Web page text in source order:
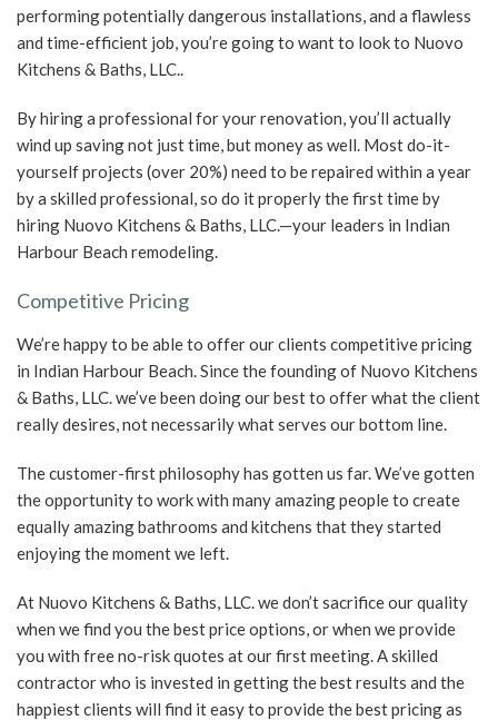
performing potentially dangerous installations, and a flawless
and time-efficient job, you’re going to want to look to Nuovo
Kitchens & Baths, LLC..
By hiring a professional for your renovation, you’ll actually
wind up saving not just time, but money as well. Most do-it-
yourself projects (over 20%) need to be repaired within a year
by a skilled professional, so do it properly the first time by
hiring Nuovo Kitchens & Baths, LLC.—your leaders in Indian
Harbour Beach remodeling.
Competitive Pricing
We’re happy to be able to offer our clients competitive pricing
in Indian Harbour Beach. Since the founding of Nuovo Kitchens
& Baths, LLC. we’ve been doing our best to offer what the client
really desires, not necessarily what serves our bottom line.
The customer-first philosophy has gotten us far. We’ve gotten
the opportunity to work with many amazing people to create
equally amazing bathrooms and kitchens that they started
enjoying the moment we left.
At Nuovo Kitchens & Baths, LLC. we don’t sacrifice our quality
when we find you the best price options, or when we provide
you with free no-risk quotes at our first meeting. A skilled
contractor who is invested in getting the best results and the
happiest clients will find it easy to provide the best pricing as